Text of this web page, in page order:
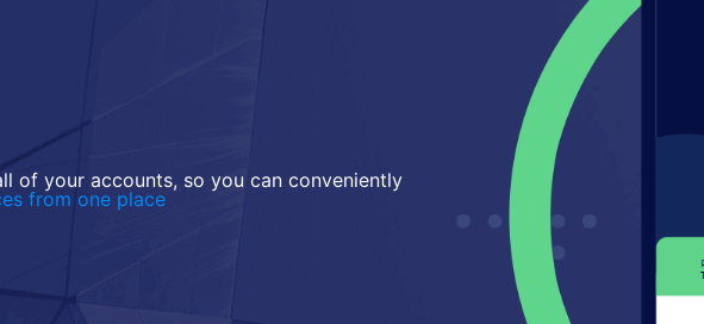
of your accounts, so you can conveniently
from one place